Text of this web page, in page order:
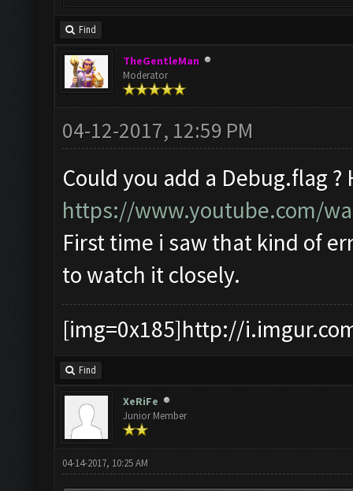
Find
TheGentleMan
Moderator
04-12-2017, 12:59 PM
Could you add a Debug.flag
https://www.youtube.com/
First time i saw that kind of
to watch it closely.
[img=0x185]http://
Find
XeRiFe
Junior Member
04-14-2017, 10:25 AM